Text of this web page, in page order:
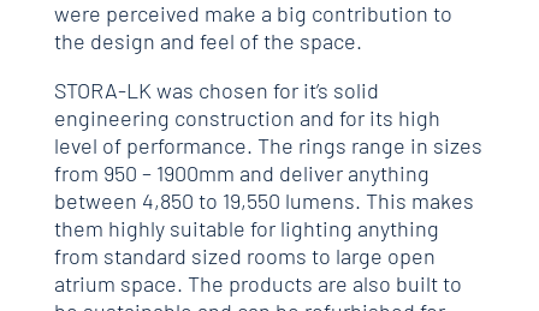
were perceived make a big contribution to
the design and feel of the space.
STORA-LK was chosen for it’s solid
engineering construction and for its high
level of performance. The rings range in sizes
from 950 – 1900mm and deliver anything
between 4,850 to 19,550 lumens. This makes
them highly suitable for lighting anything
from standard sized rooms to large open
atrium space. The products are also built to